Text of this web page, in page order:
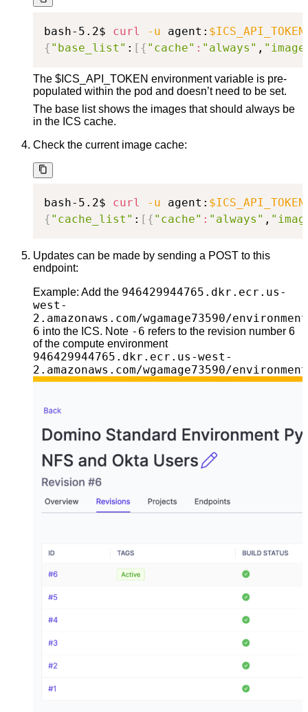
bash-5.2$ curl -u agent: $ICS_API_TOKEN
{ "base_list" : [ { "cache" : "always" ,
The $ICS_API_TOKEN environment variable is pre-
populated within the pod and doesn’t need to be set.
The base list shows the images that should always be
in the ICS cache.
Check the current image cache:
bash-5.2$ curl -u agent: $ICS_API_TOKEN
{ "cache_list" : [ { "cache" : "always" ,
Updates can be made by sending a POST to this
endpoint:
Example: Add the 946429944765.dkr.ecr.us-
west-
2.amazonaws.com/wgamage73590/
6 into the ICS. Note -6 refers to the revision number 6
of the compute environment
946429944765.dkr.ecr.us-west-
2.amazonaws.com/wgamage73590/